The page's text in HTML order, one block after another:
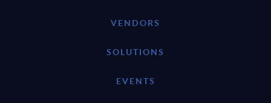
VENDORS
SOLUTIONS
EVENTS